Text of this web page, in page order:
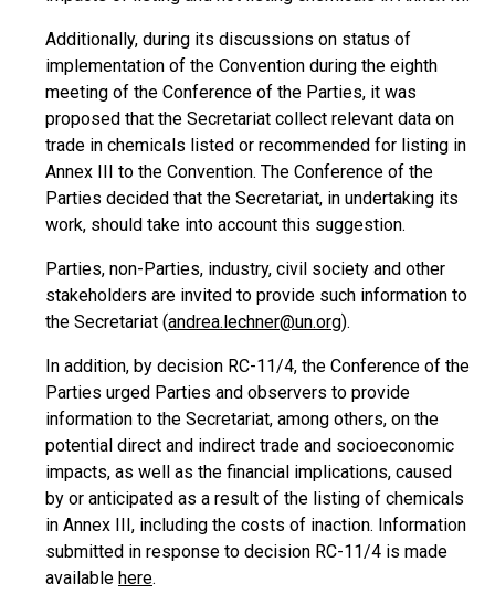
Additionally, during its discussions on status of
implementation of the Convention during the eighth
meeting of the Conference of the Parties, it was
proposed that the Secretariat collect relevant data on
trade in chemicals listed or recommended for listing in
Annex III to the Convention. The Conference of the
Parties decided that the Secretariat, in undertaking its
work, should take into account this suggestion.
Parties, non-Parties, industry, civil society and other
stakeholders are invited to provide such information to
the Secretariat (andrea.lechner@un.org).
In addition, by decision RC-11/4, the Conference of the
Parties urged Parties and observers to provide
information to the Secretariat, among others, on the
potential direct and indirect trade and socioeconomic
impacts, as well as the financial implications, caused
by or anticipated as a result of the listing of chemicals
in Annex III, including the costs of inaction. Information
submitted in response to decision RC-11/4 is made
available here.